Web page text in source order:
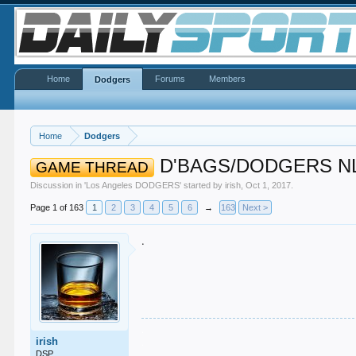
Home Dodgers
GAME THREAD D'BAGS/DODGERS
Discussion in 'Los Angeles DODGERS' started byirish ,Oct 1, 2017
Page 1 of 163 1 2 3 4 5 6 → 163 Next >
irish
DSP
.
Home Dodgers Forums Members